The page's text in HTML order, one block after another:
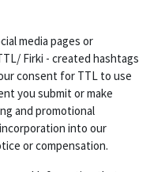
media pages or
Firki - created hashtags
consent for TTL to use
you submit or make
and promotional
into our
or compensation.